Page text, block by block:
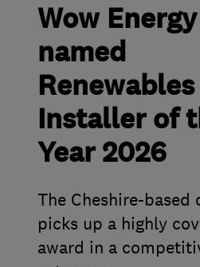
Wow Energy
named
Renewables
Installer of
Year 2026
The Cheshire-based
picks up a highly
award in a